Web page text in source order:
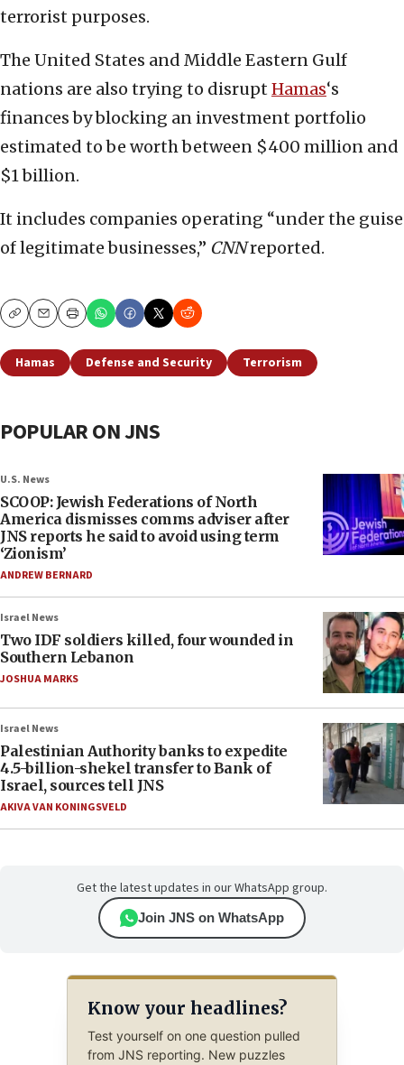
terrorist purposes.
The United States and Middle Eastern Gulf
nations are also trying to disrupt Hamas‘s
finances by blocking an investment portfolio
estimated to be worth between $400 million and
$1 billion.
It includes companies operating “under the guise
of legitimate businesses,” CNNreported.
CopyEmailPrint
Hamas Defense and Security Terrorism
POPULAR ON JNS
U.S. News
SCOOP: Jewish Federations of North
America dismisses comms adviser after
JNS reports he said to avoid using term
‘Zionism’
ANDREW BERNARD
Israel News
Two IDF soldiers killed, four wounded in
Southern Lebanon
JOSHUA MARKS
Israel News
Palestinian Authority banks to expedite
4.5-billion-shekel transfer to Bank of
Israel, sources tell JNS
AKIVA VAN KONINGSVELD
Get the latest updates in our WhatsApp group.
Join JNS on WhatsApp
Know your headlines?
Test yourself on one question pulled
from JNS reporting. New puzzles